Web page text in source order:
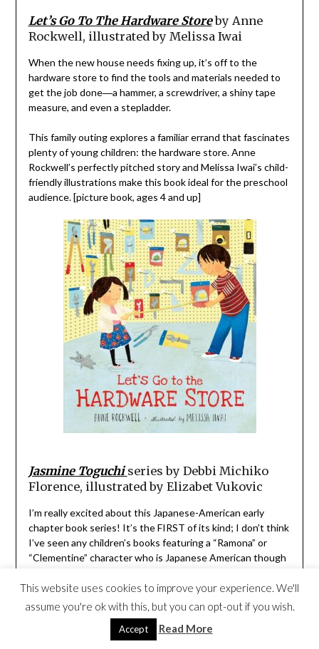
Let’s Go To The Hardware Storeby Anne
Rockwell, illustrated by Melissa Iwai
When the new house needs fixing up, it’s off to the
hardware store to find the tools and materials needed to
get the job done―a hammer, a screwdriver, a shiny tape
measure, and even a stepladder.
This family outing explores a familiar errand that fascinates
plenty of young children: the hardware store. Anne
Rockwell’s perfectly pitched story and Melissa Iwai’s child-
friendly illustrations make this book ideal for the preschool
audience. [picture book, ages 4 and up]
Jasmine Toguchi series by Debbi Michiko
Florence, illustrated by Elizabet Vukovic
I’m really excited about this Japanese-American early
chapter book series! It’s the FIRST of its kind; I don’t think
I’ve seen any children’s books featuring a “Ramona” or
“Clementine” character who is Japanese American though
middle daughter has always had a soft spot forKatie Woo
by Fran Manushkin.
Debbi Michiko Florence incorporates Japanese American
This website uses cookies to improve your experience. We'll
assume you're ok with this, but you can opt-out if you wish.
Accept Read More